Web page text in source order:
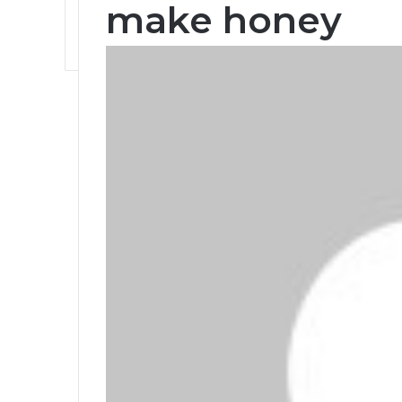
make honey